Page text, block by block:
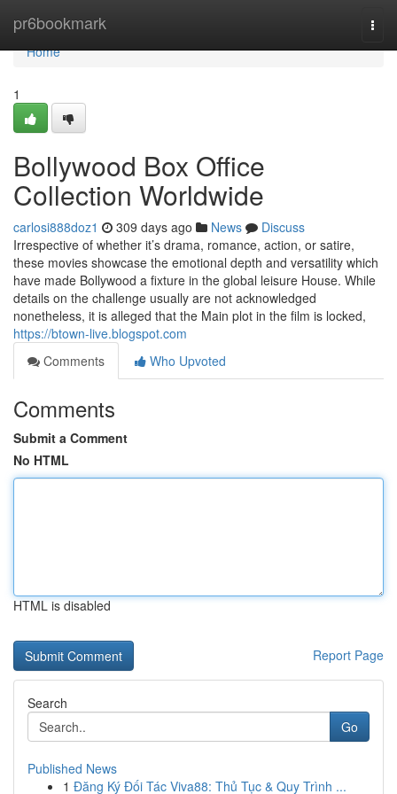
pr6bookmark
Home
Home
1
Bollywood Box Office
Collection Worldwide
carlosi888doz1 309 days ago News
Discuss
Irrespective of whether it’s drama, romance, action, or satire,
these movies showcase the emotional depth and versatility which
have made Bollywood a fixture in the global leisure House. While
details on the challenge usually are not acknowledged
nonetheless, it is alleged that the Main plot in the film is locked,
https://btown-live.blogspot.com
Comments
Who Upvoted
Comments
Submit a Comment
No HTML
HTML is disabled
Report Page
Search
Go
Published News
1 Đăng Ký Đối Tác Viva88: Thủ Tục & Quy Trình ...